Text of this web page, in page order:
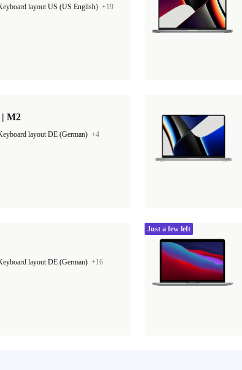
layout US (US English) +19
| M2
layout DE (German) +4
layout DE (German) +16
Just a few left